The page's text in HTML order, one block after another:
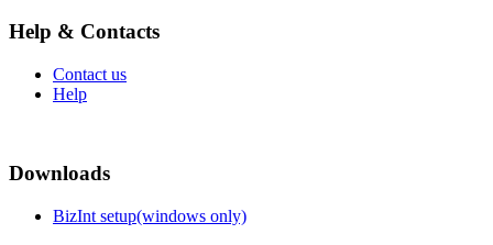
Help & Contacts
Contact us
Help
Downloads
BizInt setup(windows only)